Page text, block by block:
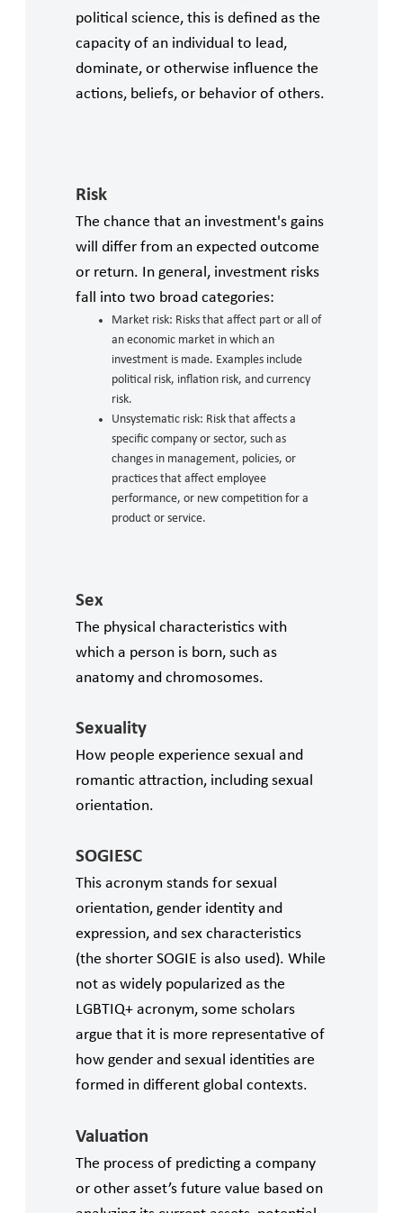
political science, this is defined as the
capacity of an individual to lead,
dominate, or otherwise influence the
actions, beliefs, or behavior of others.
Risk
The chance that an investment's gains
will differ from an expected outcome
or return. In general, investment risks
fall into two broad categories:
Market risk: Risks that affect part or all of
an economic market in which an
investment is made. Examples include
political risk, inflation risk, and currency
risk.
Unsystematic risk: Risk that affects a
specific company or sector, such as
changes in management, policies, or
practices that affect employee
performance, or new competition for a
product or service.
Sex
The physical characteristics with
which a person is born, such as
anatomy and chromosomes.
Sexuality
How people experience sexual and
romantic attraction, including sexual
orientation.
SOGIESC
This acronym stands for sexual
orientation, gender identity and
expression, and sex characteristics
(the shorter SOGIE is also used). While
not as widely popularized as the
LGBTIQ+ acronym, some scholars
argue that it is more representative of
how gender and sexual identities are
formed in different global contexts.
Valuation
The process of predicting a company
or other asset’s future value based on